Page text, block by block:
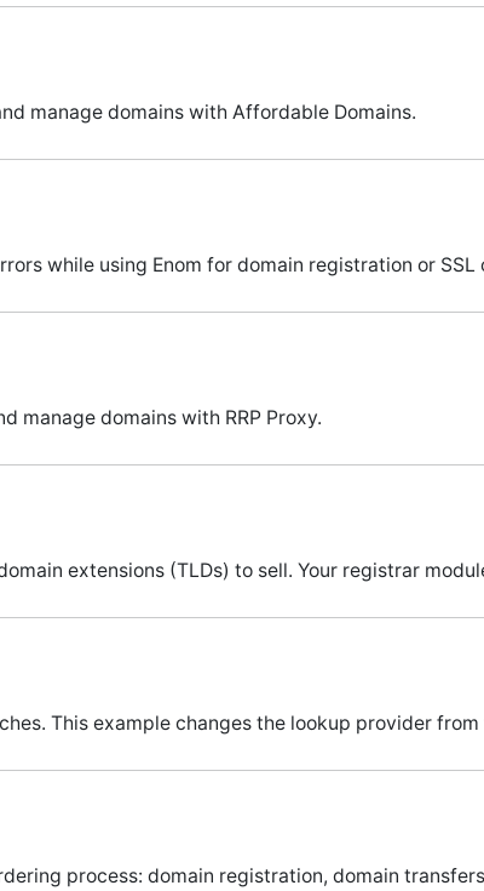
manage domains with Affordable Domains.
while using Enom for domain registration or
manage domains with RRP Proxy.
extensions (TLDs) to sell. Your registrar
This example changes the lookup provider
process: domain registration, domain